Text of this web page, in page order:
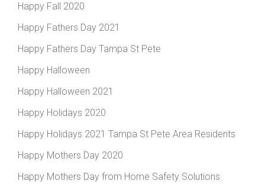
Happy Fall 2020
Happy Fathers Day 2021
Happy Fathers Day Tampa St Pete
Happy Halloween
Happy Halloween 2021
Happy Holidays 2020
Happy Holidays 2021 Tampa St Pete Area Residents
Happy Mothers Day 2020
Happy Mothers Day from Home Safety Solutions